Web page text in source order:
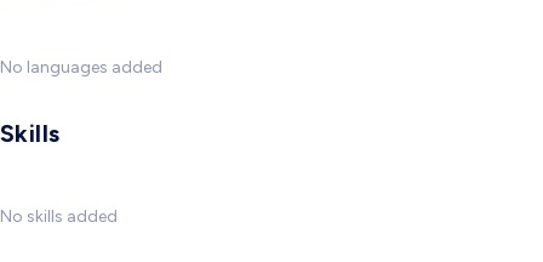
No languages added
Skills
No skills added